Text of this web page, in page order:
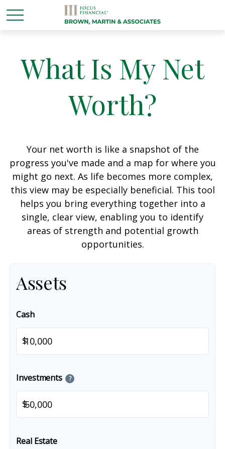
What Is My Net
Worth?
Your net worth is like a snapshot of the
progress you've made and a map for where you
might go next. As life becomes more complex,
this view may be especially beneficial. This tool
helps you bring everything together into a
single, clear view, enabling you to identify
areas of strength and potential growth
opportunities.
Assets
Cash
$
Investments ?
$
Real Estate